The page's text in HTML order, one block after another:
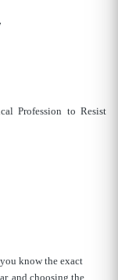
Profession to Resist
know the exact
and choosing the